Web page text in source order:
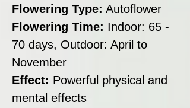
Flowering Type: Autoflower
Flowering Time: Indoor: 65 -
70 days, Outdoor: April to
November
Effect: Powerful physical and
mental effects